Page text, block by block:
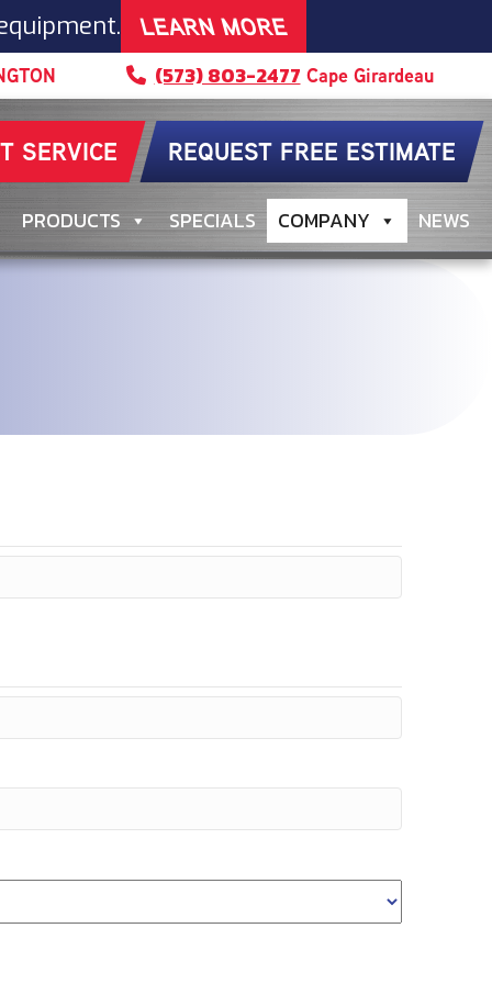
LEARN MORE
(573) 803-2477 Cape Girardeau
SERVICE REQUEST FREE ESTIMATE
PRODUCTS SPECIALS COMPANY NEWS